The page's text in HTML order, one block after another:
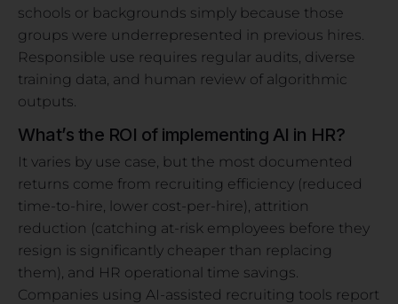
schools or backgrounds simply because those
groups were underrepresented in previous hires.
Responsible use requires regular audits, diverse
training data, and human review of algorithmic
outputs.
What’s the ROI of implementing AI in HR?
It varies by use case, but the most documented
returns come from recruiting efficiency (reduced
time-to-hire, lower cost-per-hire), attrition
reduction (catching at-risk employees before they
resign is significantly cheaper than replacing
them), and HR operational time savings.
Companies using AI-assisted recruiting tools report